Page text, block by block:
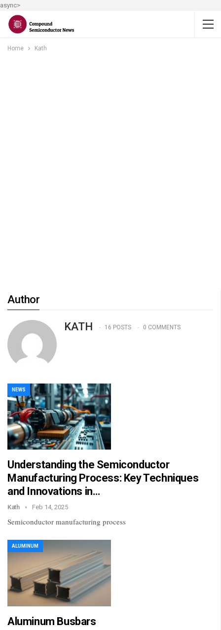
async>
Home Kath
Author
KATH 16 POSTS 0 COMMENTS
NEWS
Understanding the Semiconductor
Manufacturing Process: Key Techniques
and Innovations in…
Kath Feb 14, 2025
Semiconductor manufacturing process
ALUMINUM
Aluminum Busbars